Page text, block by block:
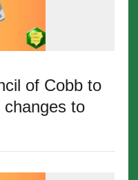
of Cobb to
to